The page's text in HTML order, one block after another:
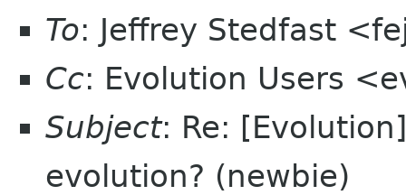
To: Jeffrey Stedfast
Cc: Evolution Users
Subject: Re:
evolution? (newbie)